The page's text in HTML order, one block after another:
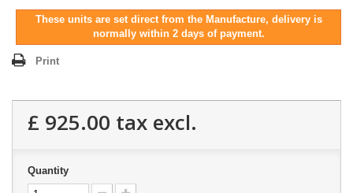
These units are set direct from the Manufacture, delivery is
normally within 2 days of payment.
Print
£ 925.00 tax excl.
Quantity